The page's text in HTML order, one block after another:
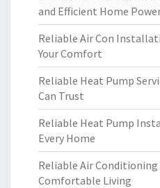
and Efficient Home
Reliable Air Con
Your Comfort
Reliable Heat Pump
Can Trust
Reliable Heat Pump
Every Home
Reliable Air Conditioning
Comfortable Living